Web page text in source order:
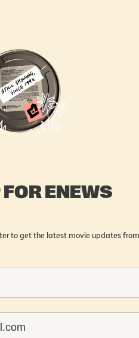
ENEWS
to get the latest movie updates